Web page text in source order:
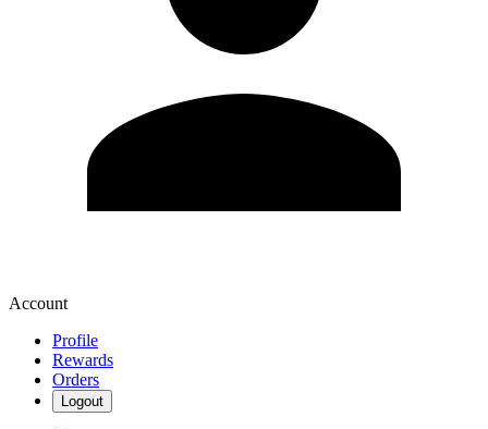
Account
Profile
Rewards
Orders
Logout